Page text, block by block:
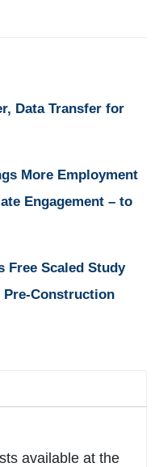
Data Transfer for
More Employment
Engagement – to
Free Scaled Study
Pre-Construction
available at the